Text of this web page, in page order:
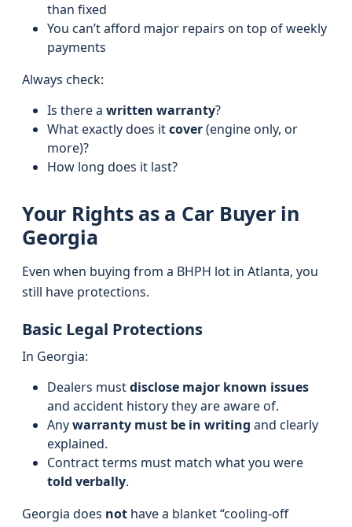
than fixed
You can’t afford major repairs on top of weekly
payments
Always check:
Is there a written warranty?
What exactly does itcover(engine only, or
more)?
How long does it last?
Your Rights as a Car Buyer in
Georgia
Even when buying from a BHPH lot in Atlanta, you
still have protections.
Basic Legal Protections
In Georgia:
Dealers mustdisclose major known issues
and accident history they are aware of.
Anywarranty must be in writing and clearly
explained.
Contract terms must match what you were
told verbally.
Georgia does not have a blanket “cooling-off